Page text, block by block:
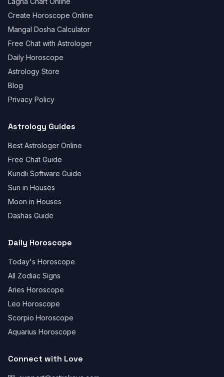
Create Horoscope Online
Mangal Dosha Calculator
Free Chat with Astrologer
Daily Horoscope
Astrology Store
Blog
Privacy Policy
Astrology Guides
Best Astrologer Online
Free Chat Guide
Kundli Software Guide
Sun in Houses
Moon in Houses
Dashas Guide
Daily Horoscope
Today's Horoscope
All Zodiac Signs
Aries Horoscope
Leo Horoscope
Scorpio Horoscope
Aquarius Horoscope
Connect with Love